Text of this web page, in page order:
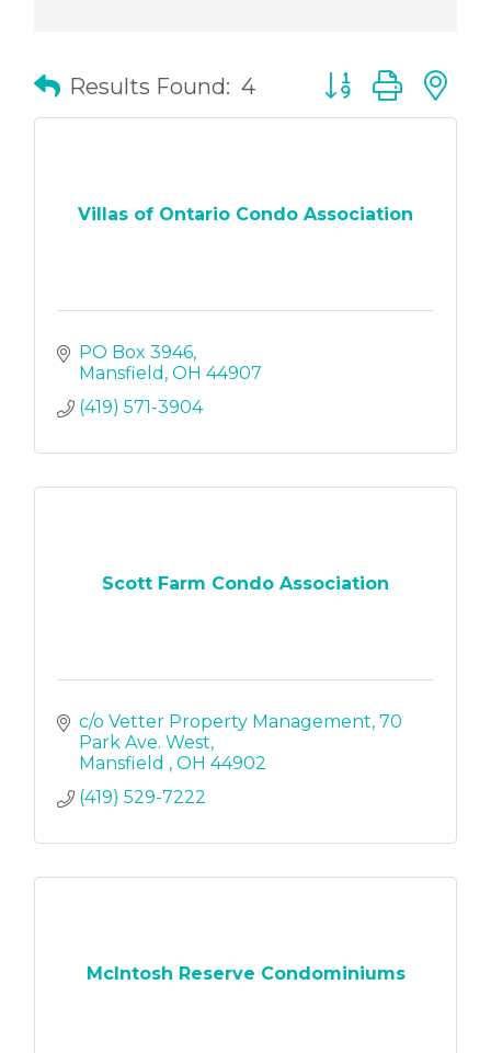
Results Found: 4 Button group with
Villas of Ontario Condo Association
PO Box 3946
Mansfield OH 44907
(419) 571-3904
Scott Farm Condo Association
c/o Vetter Property Management 70
Park Ave. West
Mansfield
OH 44902
(419) 529-7222
McIntosh Reserve Condominiums